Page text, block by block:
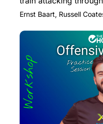
Ernst Baart, Russell